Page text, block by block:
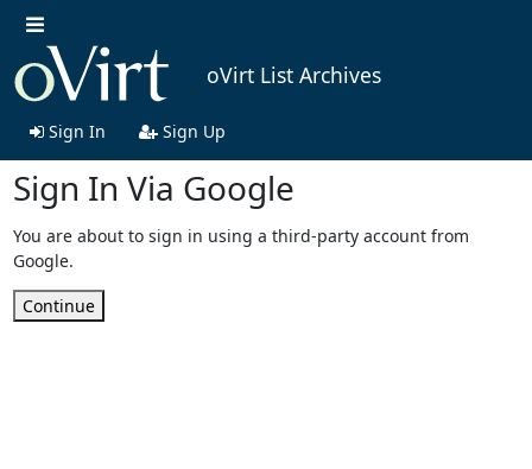
oVirt List Archives
Sign In Sign Up
Sign In Via Google
You are about to sign in using a third-party account from
Google.
Continue